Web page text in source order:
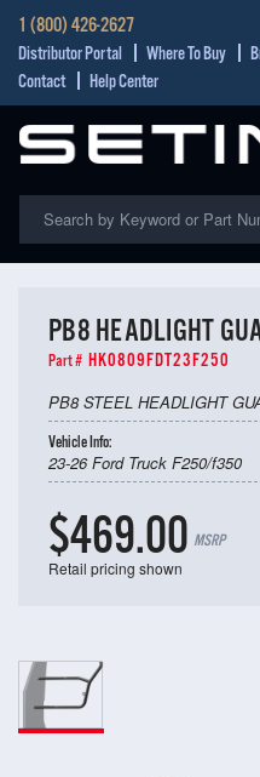
1 (800) 426-2627
Distributor Portal Where To Buy
Contact
Help Center
PB8 HEADLIGHT
Part # HK0809FDT23F250
PB8 STEEL HEADLIGHT
Vehicle Info:
23-26 Ford Truck F250/f350
$469.00 MSRP
Retail pricing shown